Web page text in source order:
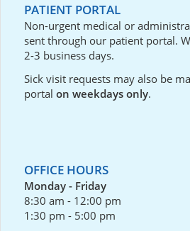
PATIENT PORTAL
Non-urgent medical or
sent through our patient portal.
2-3 business days.
Sick visit requests may also be
portalon weekdays only.
OFFICE HOURS
Monday - Friday
8:30 am - 12:00 pm
1:30 pm - 5:00 pm